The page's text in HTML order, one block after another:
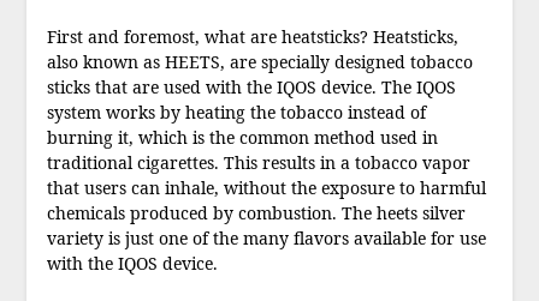
First and foremost, what are heatsticks? Heatsticks,
also known as HEETS, are specially designed tobacco
sticks that are used with the IQOS device. The IQOS
system works by heating the tobacco instead of
burning it, which is the common method used in
traditional cigarettes. This results in a tobacco vapor
that users can inhale, without the exposure to harmful
chemicals produced by combustion. The heets silver
variety is just one of the many flavors available for use
with the IQOS device.